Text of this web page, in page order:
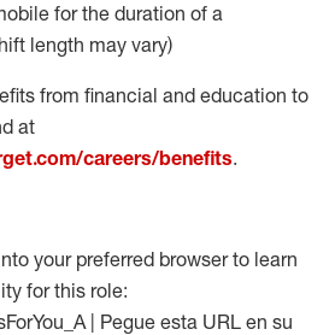
for the duration of a
length may vary)
from financial and education to
at
careers/benefits.
your preferred browser to learn
for this role:
| Pegue esta URL en su